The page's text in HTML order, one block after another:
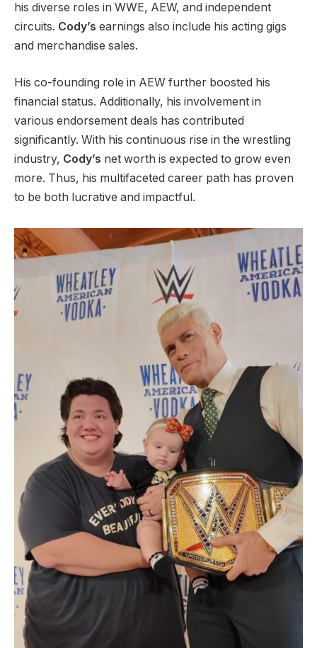
his diverse roles in WWE, AEW, and independent
circuits. Cody’s earnings also include his acting gigs
and merchandise sales.
His co-founding role in AEW further boosted his
financial status. Additionally, his involvement in
various endorsement deals has contributed
significantly. With his continuous rise in the wrestling
industry, Cody’s net worth is expected to grow even
more. Thus, his multifaceted career path has proven
to be both lucrative and impactful.